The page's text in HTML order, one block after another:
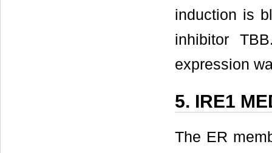
induction is
inhibitor
expression
5. IRE1
The ER